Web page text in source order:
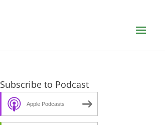
Subscribe to Podcast
Apple Podcasts